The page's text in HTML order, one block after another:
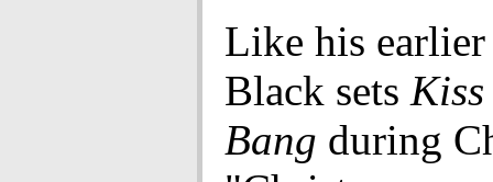
Like his
Black sets
Bang during